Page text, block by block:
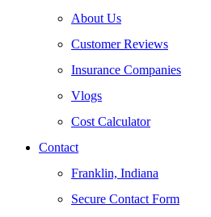
About Us
Customer Reviews
Insurance Companies
Vlogs
Cost Calculator
Contact
Franklin, Indiana
Secure Contact Form